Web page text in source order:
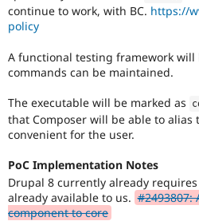
continue to work, with BC. https://
policy
A functional testing framework will
commands can be maintained.
The executable will be marked as
that Composer will be able to alias
convenient for the user.
PoC Implementation Notes
Drupal 8 currently already
already available to us. #2493807:
component to core